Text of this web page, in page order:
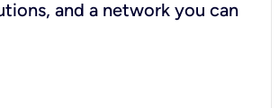
and a network you can